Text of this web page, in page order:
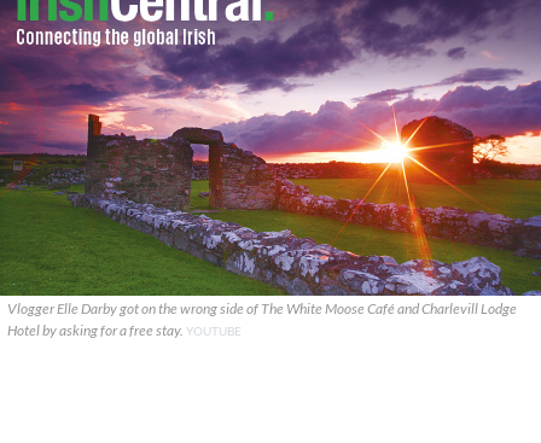
Vlogger Elle Darby got on the wrong side of The White Moose Café and Charlevill Lodge
Hotel by asking for a free stay. YOUTUBE